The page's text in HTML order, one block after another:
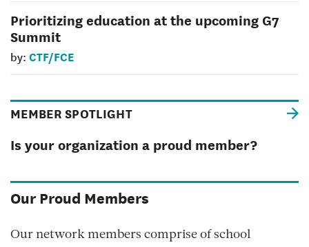
Prioritizing education at the upcoming G7
Summit
by: CTF/FCE
MEMBER SPOTLIGHT
Is your organization a proud member?
Our Proud Members
Our network members comprise of school